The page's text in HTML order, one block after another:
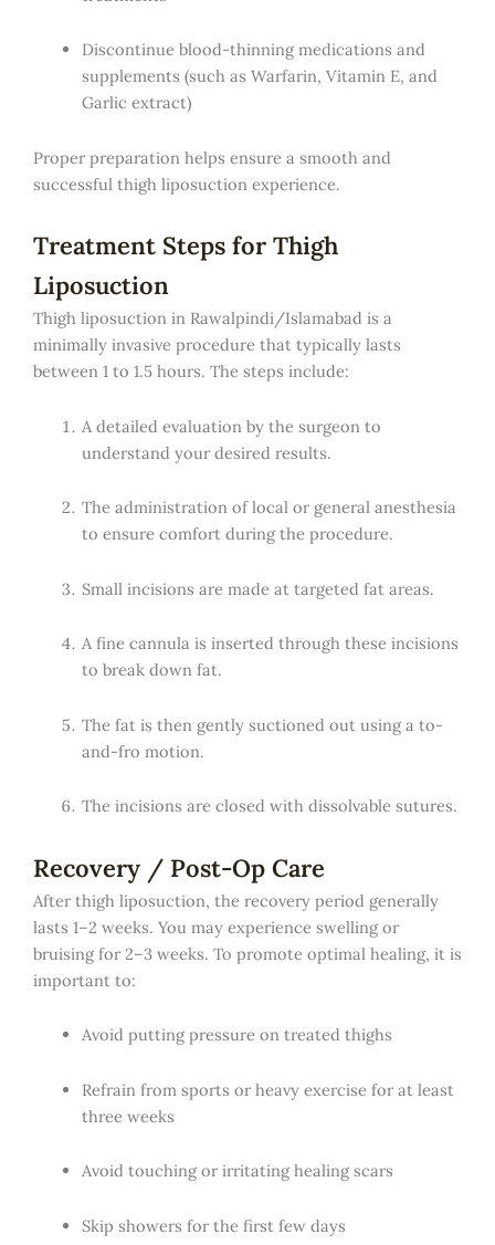
Discontinue blood-thinning medications and
supplements (such as Warfarin, Vitamin E, and
Garlic extract)
Proper preparation helps ensure a smooth and
successful thigh liposuction experience.
Treatment Steps for Thigh
Liposuction
Thigh liposuction in Rawalpindi/Islamabad is a
minimally invasive procedure that typically lasts
between 1 to 1.5 hours. The steps include:
A detailed evaluation by the surgeon to
understand your desired results.
The administration of local or general anesthesia
to ensure comfort during the procedure.
Small incisions are made at targeted fat areas.
A fine cannula is inserted through these incisions
to break down fat.
The fat is then gently suctioned out using a to-
and-fro motion.
The incisions are closed with dissolvable sutures.
Recovery / Post-Op Care
After thigh liposuction, the recovery period generally
lasts 1–2 weeks. You may experience swelling or
bruising for 2–3 weeks. To promote optimal healing, it is
important to:
Avoid putting pressure on treated thighs
Refrain from sports or heavy exercise for at least
three weeks
Avoid touching or irritating healing scars
Skip showers for the first few days